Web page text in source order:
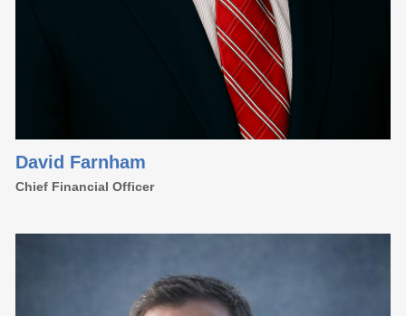
David Farnham
Chief Financial Officer